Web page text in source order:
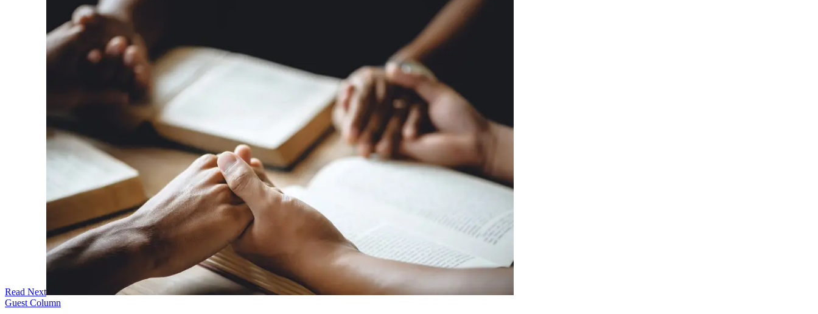
Read Next
Guest Column